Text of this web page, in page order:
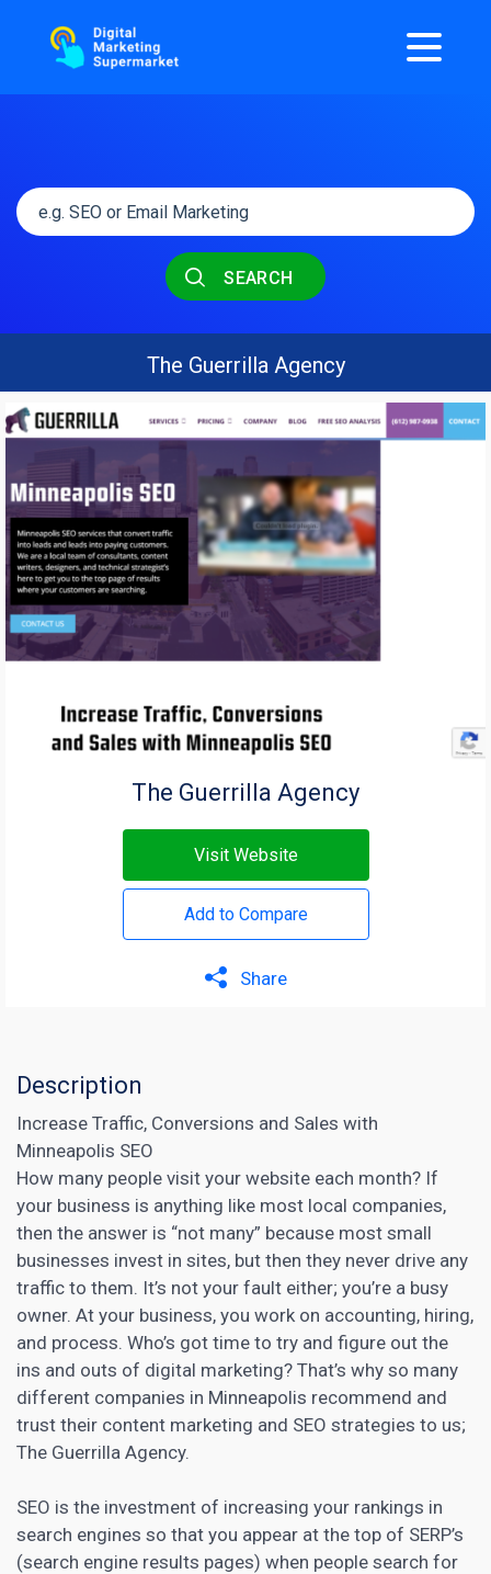
SEARCH
The Guerrilla Agency
The Guerrilla Agency
Visit Website
Add to Compare
Share
Description
Increase Traffic, Conversions and Sales with
Minneapolis SEO
How many people visit your website each month? If
your business is anything like most local companies,
then the answer is “not many” because most small
businesses invest in sites, but then they never drive any
traffic to them. It’s not your fault either; you’re a busy
owner. At your business, you work on accounting, hiring,
and process. Who’s got time to try and figure out the
ins and outs of digital marketing? That’s why so many
different companies in Minneapolis recommend and
trust their content marketing and SEO strategies to us;
The Guerrilla Agency.
SEO is the investment of increasing your rankings in
search engines so that you appear at the top of SERP’s
(search engine results pages) when people search for